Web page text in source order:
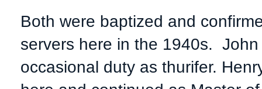
Both were baptized and
servers here in the 1940s.
occasional duty as thurifer.